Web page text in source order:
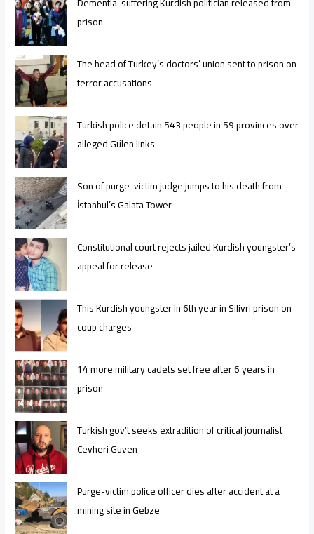
prison
The head of Turkey’s doctors’ union sent to prison on
terror accusations
Turkish police detain 543 people in 59 provinces over
alleged Gülen links
Son of purge-victim judge jumps to his death from
İstanbul’s Galata Tower
Constitutional court rejects jailed Kurdish youngster’s
appeal for release
This Kurdish youngster in 6th year in Silivri prison on
coup charges
14 more military cadets set free after 6 years in
prison
Turkish gov’t seeks extradition of critical journalist
Cevheri Güven
Purge-victim police officer dies after accident at a
mining site in Gebze